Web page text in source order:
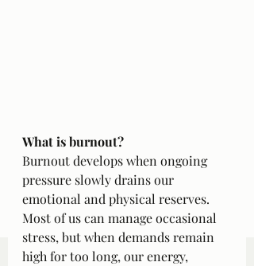
What is burnout?
Burnout develops when ongoing
pressure slowly drains our
emotional and physical reserves.
Most of us can manage occasional
stress, but when demands remain
high for too long, our energy,